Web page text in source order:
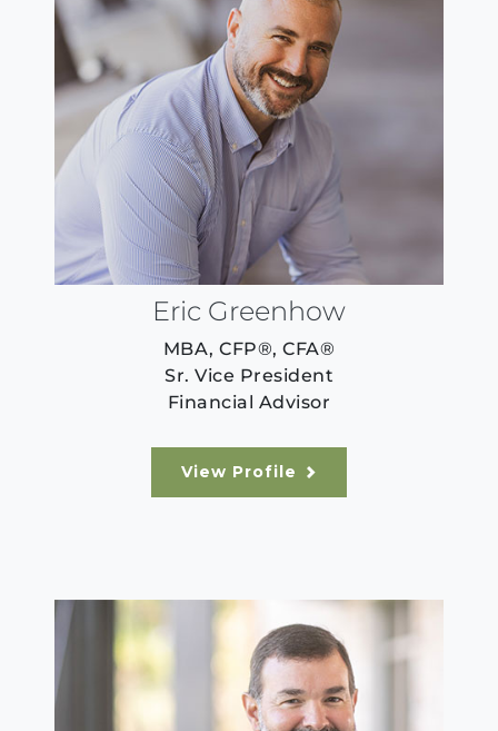
Eric Greenhow
MBA, CFP®, CFA®
Sr. Vice President
Financial Advisor
View Profile